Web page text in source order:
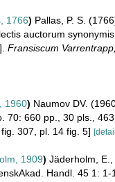
1766) Pallas, P. S.
auctorum
Fransiscum
1960) Naumov DV.
660 pp., 30 pls.,
307, pl. 14 fig. 5]
1909) Jäderholm,
Handl. 45 1: 1-